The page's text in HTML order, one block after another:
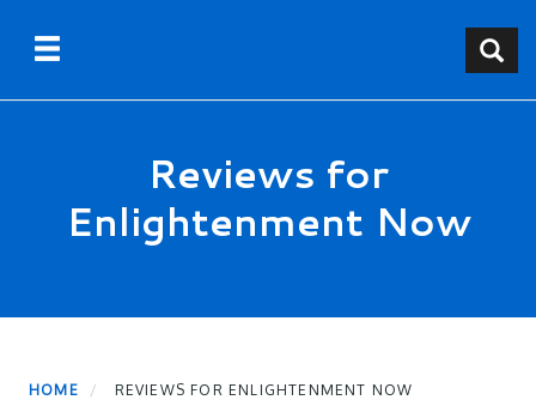
content
Toggle navigation
Reviews for
Enlightenment Now
HOME REVIEWS FOR ENLIGHTENMENT NOW